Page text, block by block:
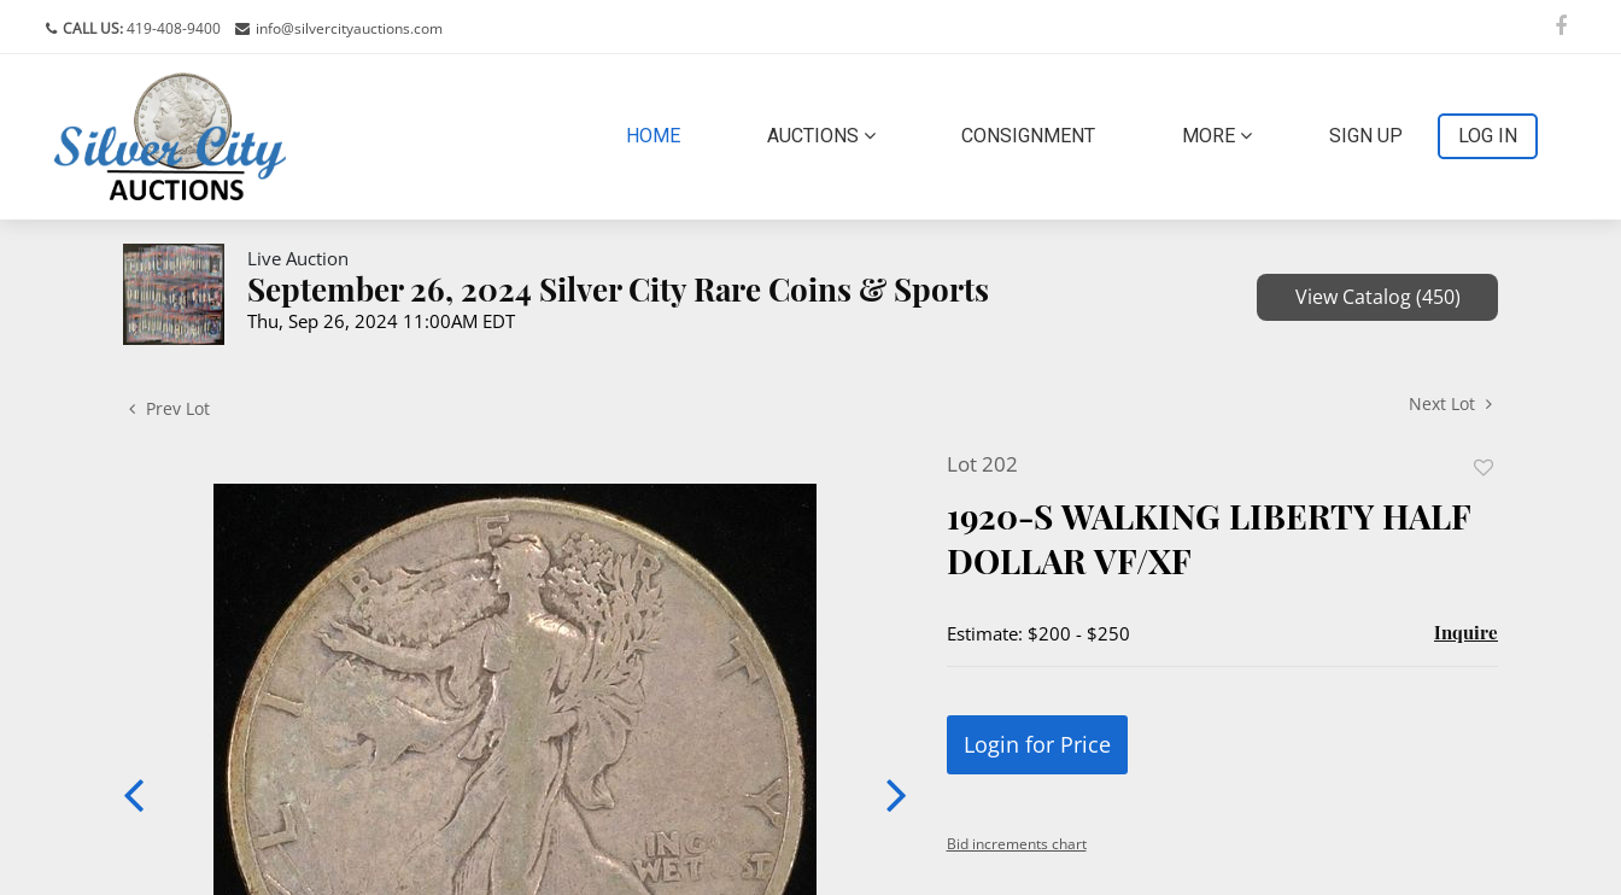
CALL US:419-408-9400 info@silvercityauctions.com
HOME(CURRENT)AUCTIONS CONSIGNMENT MORE SIGN UP LOG IN
Live Auction
September 26, 2024 Silver City Rare Coins & Sports
Thu, Sep 26, 2024 11:00AM EDT
View Catalog (450)
Prev Lot Next Lot
Lot 202
1920-S WALKING LIBERTY HALF
DOLLAR VF/XF
Estimate: $200 - $250 Inquire
Login for Price
Bid increments chart